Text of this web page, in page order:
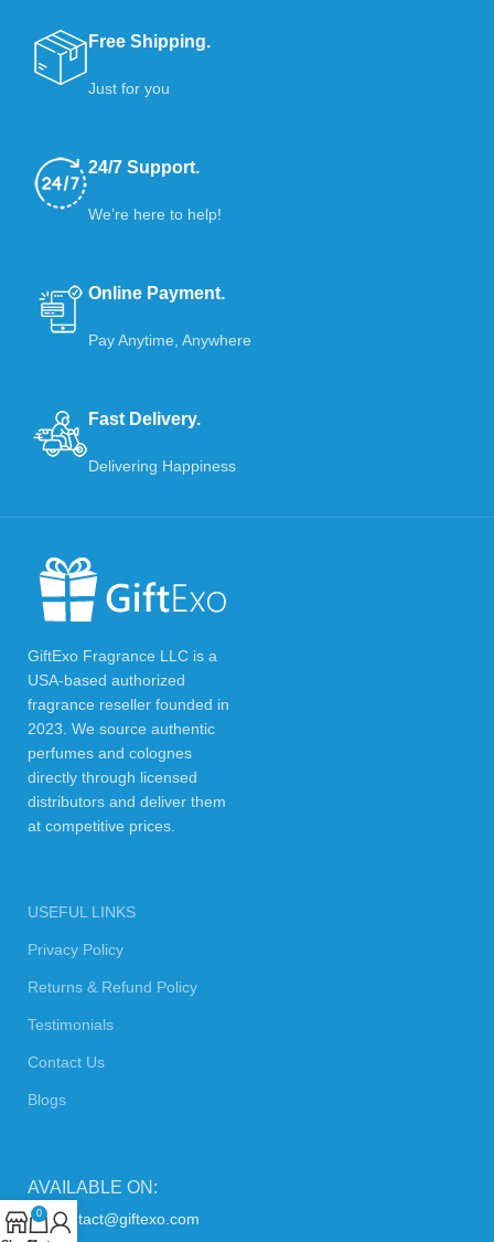
Free Shipping.
Just for you
24/7 Support.
We’re here to help!
Online Payment.
Pay Anytime, Anywhere
Fast Delivery.
Delivering Happiness
GiftExo Fragrance LLC is a
USA-based authorized
fragrance reseller founded in
2023. We source authentic
perfumes and colognes
directly through licensed
distributors and deliver them
at competitive prices.
USEFUL LINKS
Privacy Policy
Returns & Refund Policy
Testimonials
Contact Us
Blogs
AVAILABLE ON:
contact@giftexo.com
0